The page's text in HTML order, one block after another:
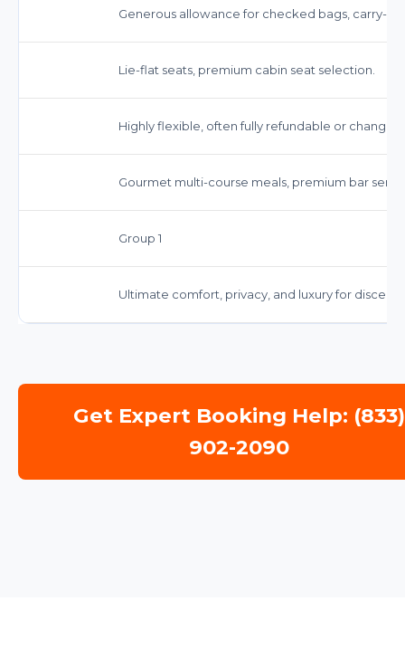
Generous allowance for checked bags, carry-
Lie-flat seats, premium cabin seat selection.
Highly flexible, often fully refundable or
Gourmet multi-course meals, premium bar
Group 1
Ultimate comfort, privacy, and luxury for
Get Expert Booking Help: (833)
902-2090